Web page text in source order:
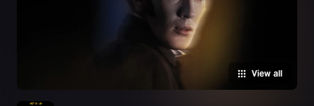
View all